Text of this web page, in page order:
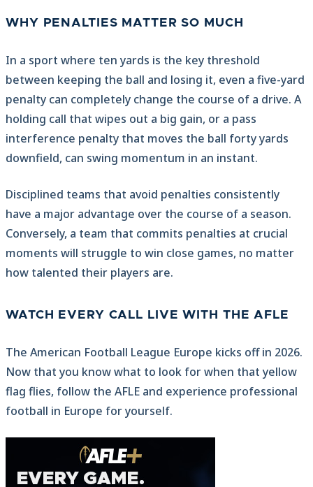
WHY PENALTIES MATTER SO MUCH
In a sport where ten yards is the key threshold
between keeping the ball and losing it, even a five-yard
penalty can completely change the course of a drive. A
holding call that wipes out a big gain, or a pass
interference penalty that moves the ball forty yards
downfield, can swing momentum in an instant.
Disciplined teams that avoid penalties consistently
have a major advantage over the course of a season.
Conversely, a team that commits penalties at crucial
moments will struggle to win close games, no matter
how talented their players are.
WATCH EVERY CALL LIVE WITH THE AFLE
The American Football League Europe kicks off in 2026.
Now that you know what to look for when that yellow
flag flies, follow the AFLE and experience professional
football in Europe for yourself.